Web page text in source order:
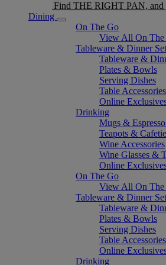
Find THE RIGHT PAN, and
Dining
On The Go
View All On The
Tableware & Dinner
Tableware &
Plates & Bowls
Serving Dishes
Table Accessories
Online
Drinking
Mugs &
Teapots &
Wine Accessories
Wine Glasses &
Online
On The Go
View All On The
Tableware & Dinner
Tableware &
Plates & Bowls
Serving Dishes
Table Accessories
Online
Drinking